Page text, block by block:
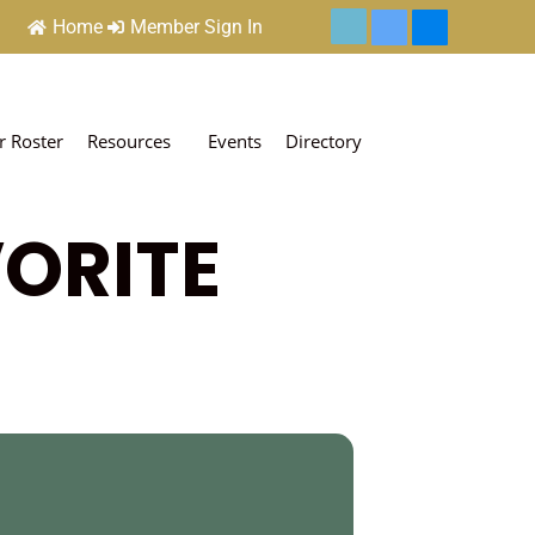
Home Member Sign In
Roster Resources Events Directory